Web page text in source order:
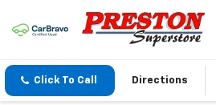
Click To Call Directions